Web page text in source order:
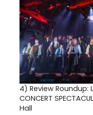
4) Review Roundup:
CONCERT
Hall